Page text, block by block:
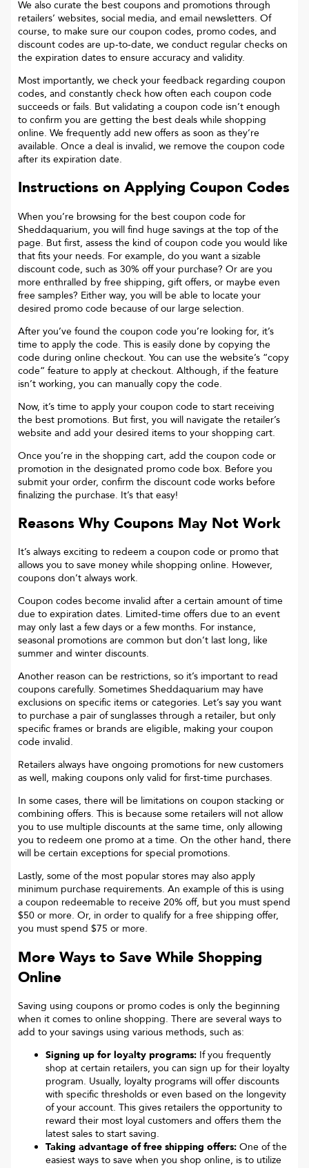
We also curate the best coupons and promotions through
retailers’ websites, social media, and email newsletters. Of
course, to make sure our coupon codes, promo codes, and
discount codes are up-to-date, we conduct regular checks on
the expiration dates to ensure accuracy and validity.
Most importantly, we check your feedback regarding coupon
codes, and constantly check how often each coupon code
succeeds or fails. But validating a coupon code isn’t enough
to confirm you are getting the best deals while shopping
online. We frequently add new offers as soon as they’re
available. Once a deal is invalid, we remove the coupon code
after its expiration date.
Instructions on Applying Coupon Codes
When you’re browsing for the best coupon code for
Sheddaquarium, you will find huge savings at the top of the
page. But first, assess the kind of coupon code you would like
that fits your needs. For example, do you want a sizable
discount code, such as 30% off your purchase? Or are you
more enthralled by free shipping, gift offers, or maybe even
free samples? Either way, you will be able to locate your
desired promo code because of our large selection.
After you’ve found the coupon code you’re looking for, it’s
time to apply the code. This is easily done by copying the
code during online checkout. You can use the website’s “copy
code“ feature to apply at checkout. Although, if the feature
isn’t working, you can manually copy the code.
Now, it’s time to apply your coupon code to start receiving
the best promotions. But first, you will navigate the retailer’s
website and add your desired items to your shopping cart.
Once you’re in the shopping cart, add the coupon code or
promotion in the designated promo code box. Before you
submit your order, confirm the discount code works before
finalizing the purchase. It’s that easy!
Reasons Why Coupons May Not Work
It’s always exciting to redeem a coupon code or promo that
allows you to save money while shopping online. However,
coupons don’t always work.
Coupon codes become invalid after a certain amount of time
due to expiration dates. Limited-time offers due to an event
may only last a few days or a few months. For instance,
seasonal promotions are common but don’t last long, like
summer and winter discounts.
Another reason can be restrictions, so it’s important to read
coupons carefully. Sometimes Sheddaquarium may have
exclusions on specific items or categories. Let’s say you want
to purchase a pair of sunglasses through a retailer, but only
specific frames or brands are eligible, making your coupon
code invalid.
Retailers always have ongoing promotions for new customers
as well, making coupons only valid for first-time purchases.
In some cases, there will be limitations on coupon stacking or
combining offers. This is because some retailers will not allow
you to use multiple discounts at the same time, only allowing
you to redeem one promo at a time. On the other hand, there
will be certain exceptions for special promotions.
Lastly, some of the most popular stores may also apply
minimum purchase requirements. An example of this is using
a coupon redeemable to receive 20% off, but you must spend
$50 or more. Or, in order to qualify for a free shipping offer,
you must spend $75 or more.
More Ways to Save While Shopping
Online
Saving using coupons or promo codes is only the beginning
when it comes to online shopping. There are several ways to
add to your savings using various methods, such as:
Signing up for loyalty programs: If you frequently
shop at certain retailers, you can sign up for their loyalty
program. Usually, loyalty programs will offer discounts
with specific thresholds or even based on the longevity
of your account. This gives retailers the opportunity to
reward their most loyal customers and offers them the
latest sales to start saving.
Taking advantage of free shipping offers: One of the
easiest ways to save when you shop online, is to utilize